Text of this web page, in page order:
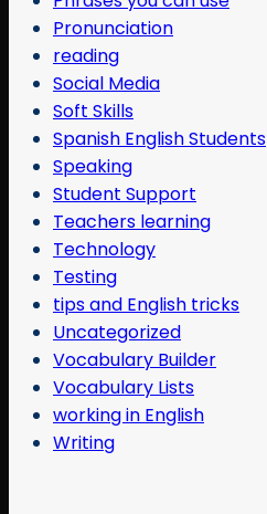
Pronunciation
reading
Social Media
Soft Skills
Spanish English Students
Speaking
Student Support
Teachers learning
Technology
Testing
tips and English tricks
Uncategorized
Vocabulary Builder
Vocabulary Lists
working in English
Writing